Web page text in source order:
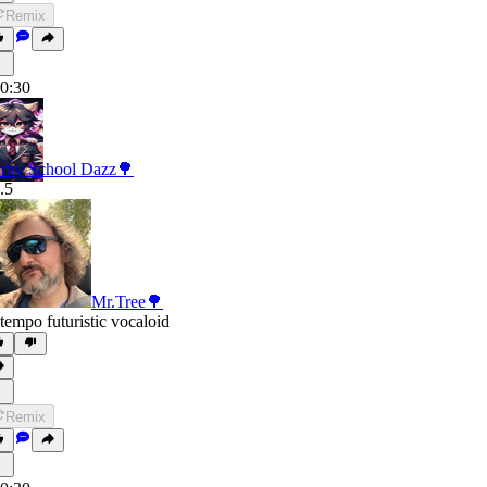
Remix
0:30
School Dazz🌳
Mr.Tree🌳
futuristic vocaloid
Remix